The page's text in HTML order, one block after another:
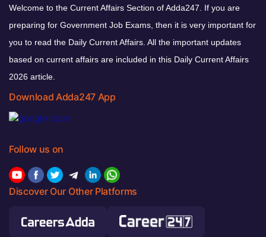
Welcome to the Current Affairs Section of Adda247. If you are
preparing for Government Job Exams, then it is very important for
you to read the Daily Current Affairs. All the important updates
based on current affairs are included in this Daily Current Affairs
2026 article.
Download Adda247 App
Follow us on
Discover Our Other Platforms